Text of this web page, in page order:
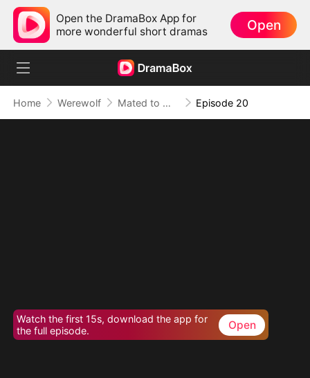
Open the DramaBox App for
more wonderful short dramas
Open
Home Werewolf Mated to My Savage Alpha Episode 20
Watch the first 15s, download the app for
the full episode.
Open